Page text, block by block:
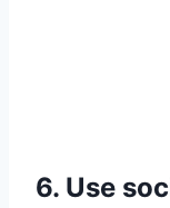
6. Use